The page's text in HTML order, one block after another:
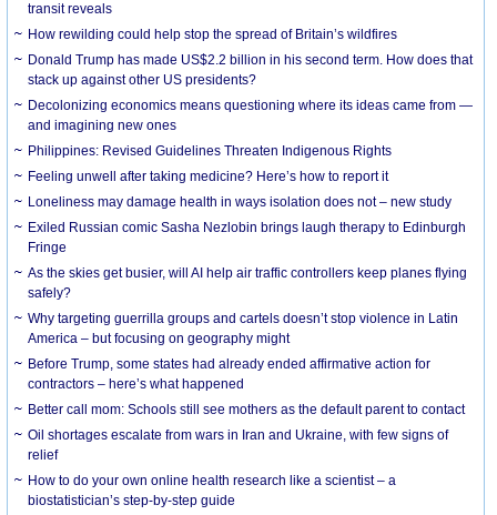
transit reveals
How rewilding could help stop the spread of Britain’s wildfires
Donald Trump has made US$2.2 billion in his second term. How does that
stack up against other US presidents?
Decolonizing economics means questioning where its ideas came from —
and imagining new ones
Philippines: Revised Guidelines Threaten Indigenous Rights
​Feeling unwell after taking medicine? Here’s how to report it
Loneliness may damage health in ways isolation does not – new study
Exiled Russian comic Sasha Nezlobin brings laugh therapy to Edinburgh
Fringe
As the skies get busier, will AI help air traffic controllers keep planes flying
safely?
Why targeting guerrilla groups and cartels doesn’t stop violence in Latin
America – but focusing on geography might
Before Trump, some states had already ended affirmative action for
contractors – here’s what happened
Better call mom: Schools still see mothers as the default parent to contact
Oil shortages escalate from wars in Iran and Ukraine, with few signs of
relief
How to do your own online health research like a scientist – a
biostatistician’s step-by-step guide